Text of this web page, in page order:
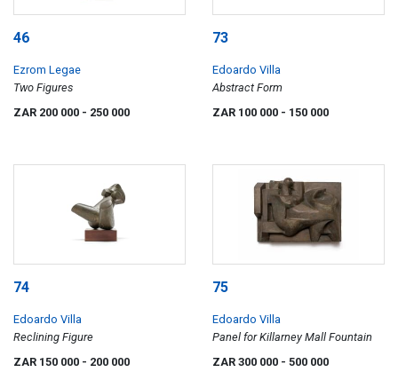
46
Ezrom Legae
Two Figures
ZAR 200 000 - 250 000
73
Edoardo Villa
Abstract Form
ZAR 100 000 - 150 000
74
Edoardo Villa
Reclining Figure
ZAR 150 000 - 200 000
75
Edoardo Villa
Panel for Killarney Mall Fountain
ZAR 300 000 - 500 000